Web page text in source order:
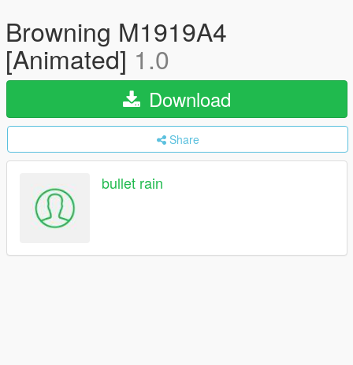
Browning M1919A4
[Animated] 1.0
Download
Share
bullet rain